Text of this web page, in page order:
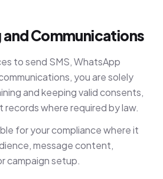
Communications
to send SMS, WhatsApp
you are solely
and keeping valid consents,
where required by law.
for your compliance where it
message content,
campaign setup.